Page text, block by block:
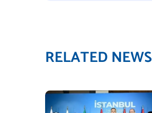
RELATED NEWS